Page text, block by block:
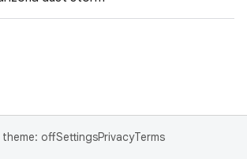
theme: offSettingsPrivacyTerms